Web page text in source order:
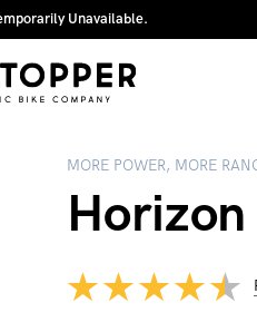
Unavailable.
MORE POWER, MORE